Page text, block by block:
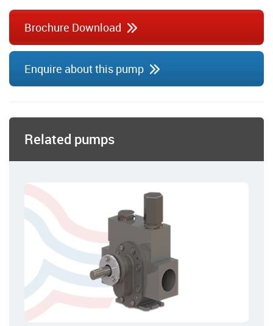
Brochure Download
Enquire about this pump
Related pumps